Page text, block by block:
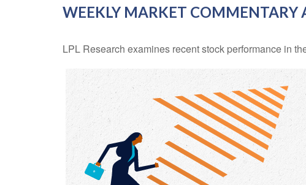
WEEKLY MARKET COMMENTARY
LPL Research examines recent stock performance in